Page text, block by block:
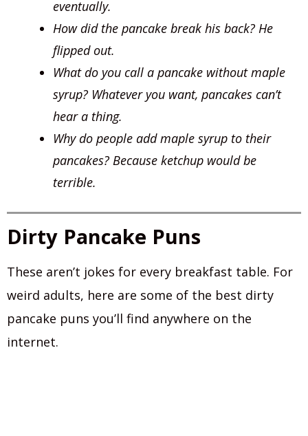
eventually.
How did the pancake break his back? He
flipped out.
What do you call a pancake without maple
syrup? Whatever you want, pancakes can’t
hear a thing.
Why do people add maple syrup to their
pancakes? Because ketchup would be
terrible.
Dirty Pancake Puns
These aren’t jokes for every breakfast table. For
weird adults, here are some of the best dirty
pancake puns you’ll find anywhere on the
internet.